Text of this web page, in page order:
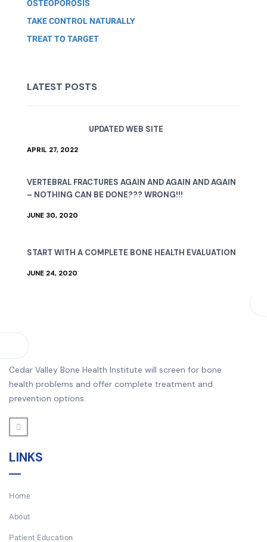
OSTEOPOROSIS
TAKE CONTROL NATURALLY
TREAT TO TARGET
LATEST POSTS
UPDATED WEB SITE
APRIL 27, 2022
VERTEBRAL FRACTURES AGAIN AND AGAIN AND AGAIN
– NOTHING CAN BE DONE??? WRONG!!!
JUNE 30, 2020
START WITH A COMPLETE BONE HEALTH EVALUATION
JUNE 24, 2020
Cedar Valley Bone Health Institute will screen for bone
health problems and offer complete treatment and
prevention options.
LINKS
Home
About
Patient Education